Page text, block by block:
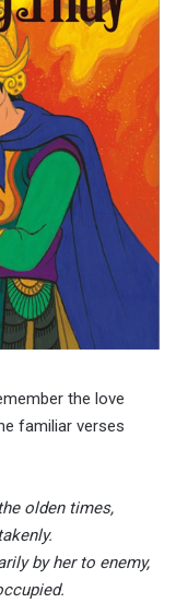
the love
familiar verses
olden times,
by her to enemy,